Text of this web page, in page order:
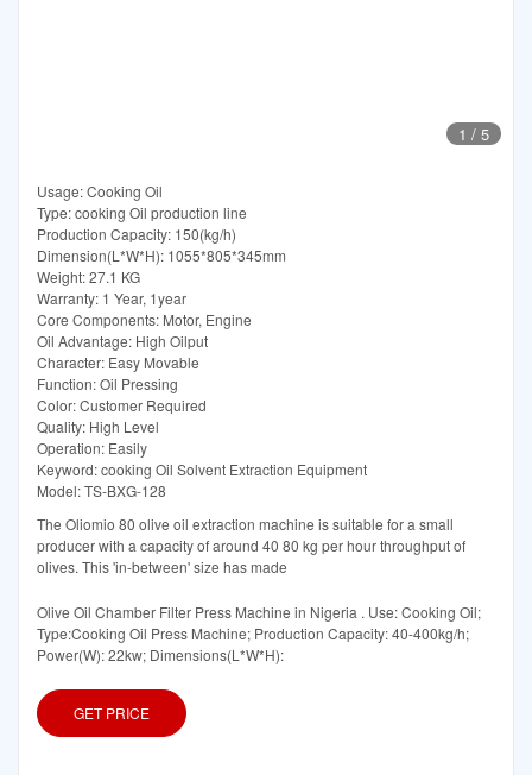
1 / 5
Usage: Cooking Oil
Type: cooking Oil production line
Production Capacity: 150(kg/h)
Dimension(L*W*H): 1055*805*345mm
Weight: 27.1 KG
Warranty: 1 Year, 1year
Core Components: Motor, Engine
Oil Advantage: High Oilput
Character: Easy Movable
Function: Oil Pressing
Color: Customer Required
Quality: High Level
Operation: Easily
Keyword: cooking Oil Solvent Extraction Equipment
Model: TS-BXG-128
The Oliomio 80 olive oil extraction machine is suitable for a small
producer with a capacity of around 40 80 kg per hour throughput of
olives. This 'in-between' size has made
Olive Oil Chamber Filter Press Machine in Nigeria . Use: Cooking Oil;
Type:Cooking Oil Press Machine; Production Capacity: 40-400kg/h;
Power(W): 22kw; Dimensions(L*W*H):
GET PRICE